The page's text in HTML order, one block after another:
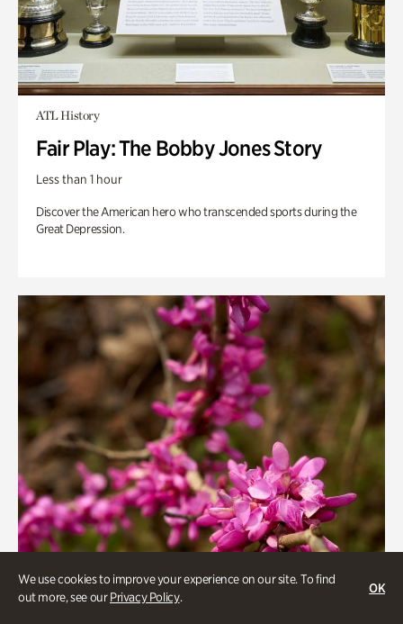
We use cookies to improve your experience on our site. To find
out more, see ourPrivacy Policy.
OK
ATL History
Fair Play: The Bobby Jones Story
Less than 1 hour
Discover the American hero who transcended sports during the
Great Depression.